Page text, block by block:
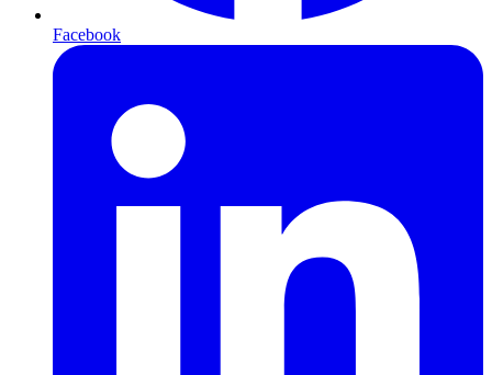
Facebook